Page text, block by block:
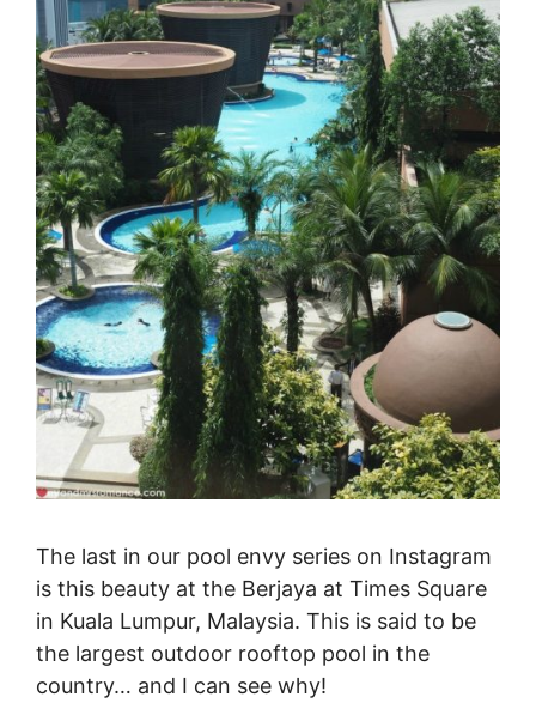
The last in our pool envy series on Instagram
is this beauty at the Berjaya at Times Square
in Kuala Lumpur, Malaysia. This is said to be
the largest outdoor rooftop pool in the
country… and I can see why!